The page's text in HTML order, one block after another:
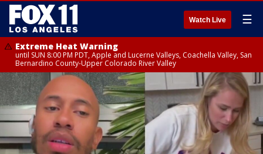
Watch Live ☰
Extreme Heat Warning
until SUN 8:00 PM PDT, Apple and Lucerne Valleys, Coachella Valley, San
Bernardino County-Upper Colorado River Valley